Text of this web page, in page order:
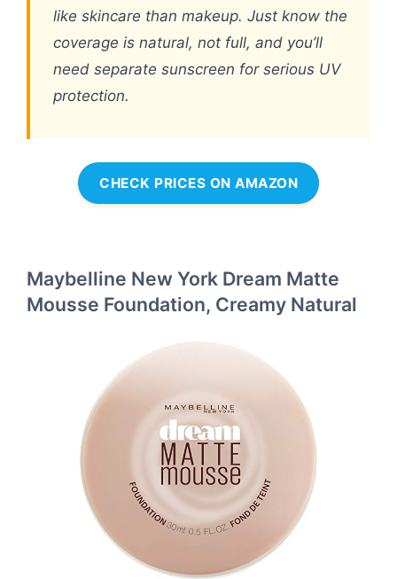
like skincare than makeup. Just know the
coverage is natural, not full, and you’ll
need separate sunscreen for serious UV
protection.
CHECK PRICES ON AMAZON
Maybelline New York Dream Matte
Mousse Foundation, Creamy Natural